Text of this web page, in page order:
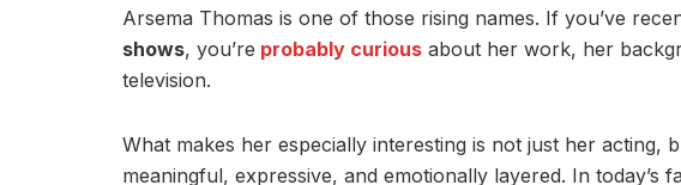
Arsema Thomas is one of those rising names. If you’ve
shows, you’re probably curious about her work, her
television.
What makes her especially interesting is not just her acting,
meaningful, expressive, and emotionally layered. In